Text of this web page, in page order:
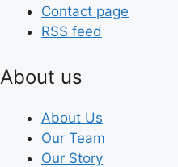
Contact page
RSS feed
About us
About Us
Our Team
Our Story